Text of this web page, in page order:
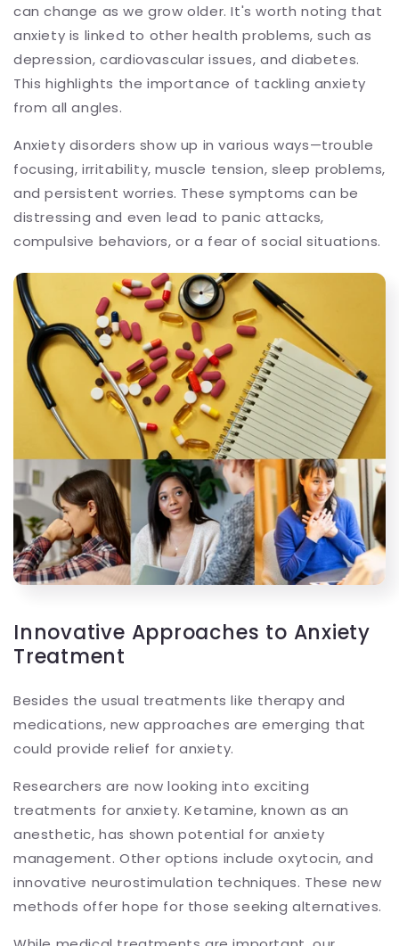
can change as we grow older. It's worth noting that
anxiety is linked to other health problems, such as
depression, cardiovascular issues, and diabetes.
This highlights the importance of tackling anxiety
from all angles.
Anxiety disorders show up in various ways—trouble
focusing, irritability, muscle tension, sleep problems,
and persistent worries. These symptoms can be
distressing and even lead to panic attacks,
compulsive behaviors, or a fear of social situations.
Innovative Approaches to Anxiety
Treatment
Besides the usual treatments like therapy and
medications, new approaches are emerging that
could provide relief for anxiety.
Researchers are now looking into exciting
treatments for anxiety. Ketamine, known as an
anesthetic, has shown potential for anxiety
management. Other options include oxytocin, and
innovative neurostimulation techniques. These new
methods offer hope for those seeking alternatives.